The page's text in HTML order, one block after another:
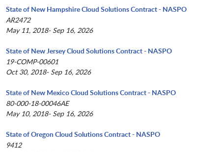
State of New Hampshire Cloud Solutions Contract - NASPO
AR2472
May 11, 2018- Sep 16, 2026
State of New Jersey Cloud Solutions Contract - NASPO
19-COMP-00601
Oct 30, 2018- Sep 16, 2026
State of New Mexico Cloud Solutions Contract - NASPO
80-000-18-00046AE
May 10, 2018- Sep 16, 2026
State of Oregon Cloud Solutions Contract - NASPO
9412